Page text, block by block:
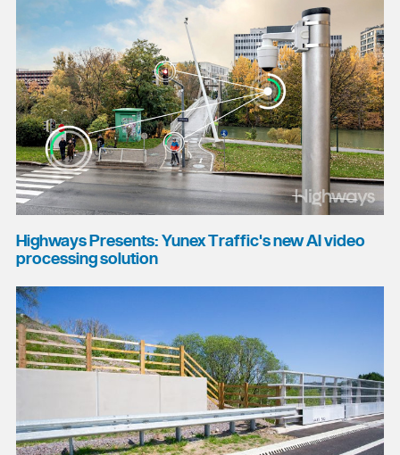
Highways Presents: Yunex Traffic's new AI video
processing solution